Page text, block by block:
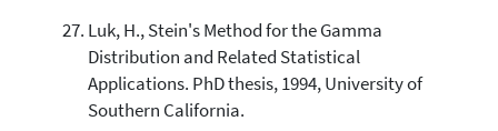
Luk, H., Stein's Method for the Gamma
Distribution and Related Statistical
Applications. PhD thesis, 1994, University of
Southern California.